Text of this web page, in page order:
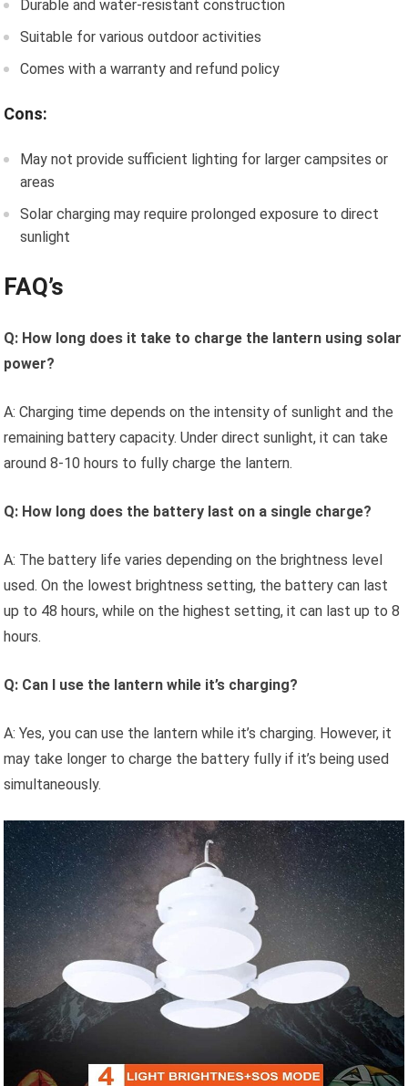
Durable and water-resistant construction
Suitable for various outdoor activities
Comes with a warranty and refund policy
Cons:
May not provide sufficient lighting for larger campsites or
areas
Solar charging may require prolonged exposure to direct
sunlight
FAQ’s
Q: How long does it take to charge the lantern using solar
power?
A: Charging time depends on the intensity of sunlight and the
remaining battery capacity. Under direct sunlight, it can take
around 8-10 hours to fully charge the lantern.
Q: How long does the battery last on a single charge?
A: The battery life varies depending on the brightness level
used. On the lowest brightness setting, the battery can last
up to 48 hours, while on the highest setting, it can last up to 8
hours.
Q: Can I use the lantern while it’s charging?
A: Yes, you can use the lantern while it’s charging. However, it
may take longer to charge the battery fully if it’s being used
simultaneously.